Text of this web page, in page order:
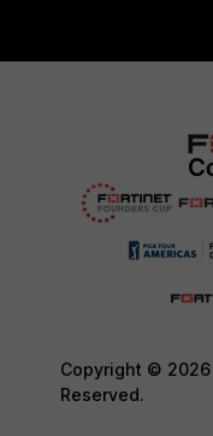
Copyright © 2026
Reserved.